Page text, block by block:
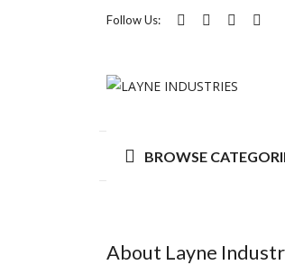
Follow Us:
BROWSE
About Layne